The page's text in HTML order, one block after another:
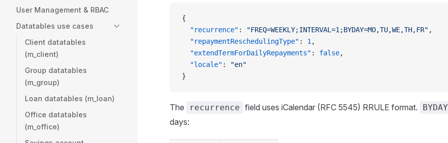
User Management & RBAC
Datatables use cases
Client datatables
(m_client)
Group datatables
(m_group)
Loan datatables (m_loan)
Office datatables
(m_office)
{
  "recurrence"
: "FREQ=WEEKLY;INTERVAL=1;BYDAY=MO,TU,WE,TH,FR" ,
  "repaymentReschedulingType"
: 1 ,
  "extendTermForDailyRepayments"
: false,
  "locale"
:
"en"
}
The recurrence field uses iCalendar (RFC 5545) RRULE format. BYDAY
days: